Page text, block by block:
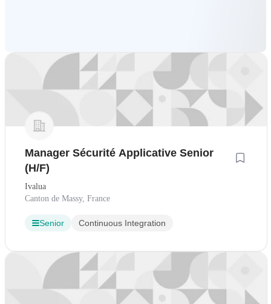
Manager Sécurité Applicative Senior
(H/F)
Ivalua
Canton de Massy, France
Senior Continuous Integration